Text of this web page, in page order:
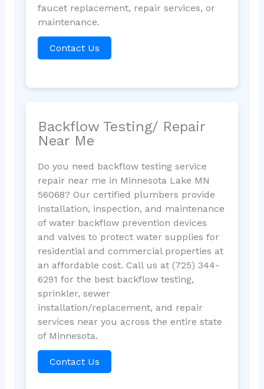
faucet replacement, repair services, or
maintenance.
Contact Us
Backflow Testing/ Repair
Near Me
Do you need backflow testing service
repair near me in Minnesota Lake MN
56068? Our certified plumbers provide
installation, inspection, and maintenance
of water backflow prevention devices
and valves to protect water supplies for
residential and commercial properties at
an affordable cost. Call us at (725) 344-
6291 for the best backflow testing,
sprinkler, sewer
installation/replacement, and repair
services near you across the entire state
of Minnesota.
Contact Us